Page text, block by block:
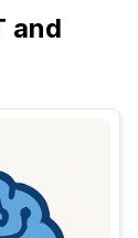
and